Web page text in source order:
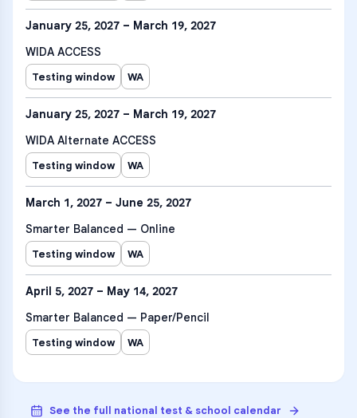
January 25, 2027 – March 19, 2027
WIDA ACCESS
Testing window WA
January 25, 2027 – March 19, 2027
WIDA Alternate ACCESS
Testing window WA
March 1, 2027 – June 25, 2027
Smarter Balanced — Online
Testing window WA
April 5, 2027 – May 14, 2027
Smarter Balanced — Paper/Pencil
Testing window WA
See the full national test & school calendar